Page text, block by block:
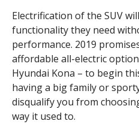
Electrification of the SUV
functionality they need
performance. 2019
affordable all-electric
Hyundai Kona – to begin
having a big family or
disqualify you from
way it used to.